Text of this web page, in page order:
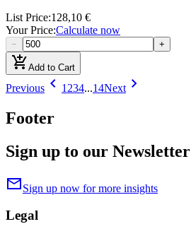
List Price:128,10 €
Your Price:Calculate now
− +
add_shopping_cartAdd to Cart
Previous chevron_left 1 234...14Next chevron_right
Footer
Sign up to our Newsletter
mailSign up now for more insights
Legal